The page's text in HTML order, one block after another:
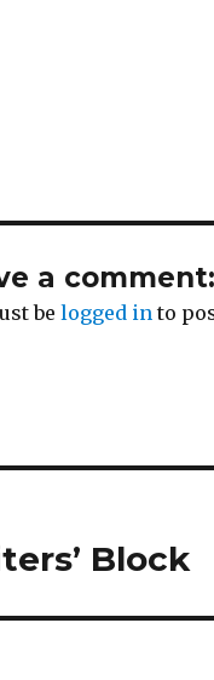
a comment:
belogged in to
Block